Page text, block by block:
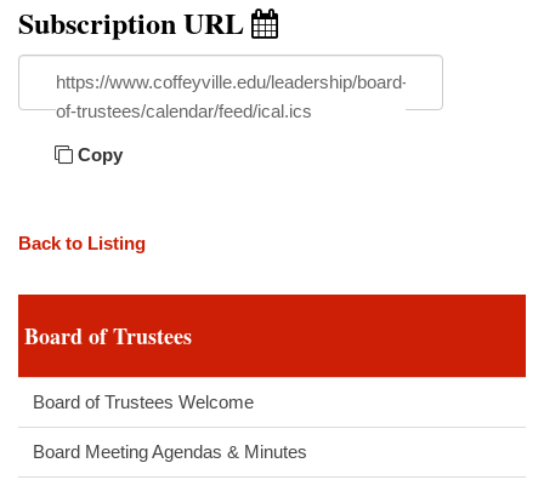
Subscription URL
https://www.coffeyville.edu/leadership/board-
of-trustees/calendar/feed/ical.ics
Copy
Back to Listing
Board of Trustees
Board of Trustees Welcome
Board Meeting Agendas & Minutes